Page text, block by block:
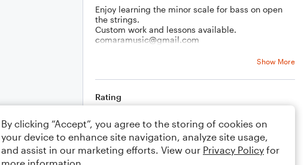
Enjoy learning the minor scale for bass on open
the strings.
Custom work and lessons available.
comaramusic@gmail.com
Show More
Rating
Comments
By clicking “Accept”, you agree to the storing of cookies on
your device to enhance site navigation, analyze site usage,
and assist in our marketing efforts. View our Privacy Policy for